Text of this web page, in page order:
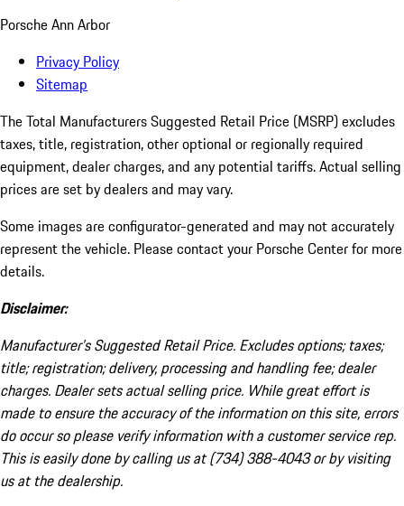
Porsche Ann Arbor
Privacy Policy
Sitemap
The Total Manufacturers Suggested Retail Price (MSRP) excludes
taxes, title, registration, other optional or regionally required
equipment, dealer charges, and any potential tariffs. Actual selling
prices are set by dealers and may vary.
Some images are configurator-generated and may not accurately
represent the vehicle. Please contact your Porsche Center for more
details.
Disclaimer:
Manufacturer’s Suggested Retail Price. Excludes options; taxes;
title; registration; delivery, processing and handling fee; dealer
charges. Dealer sets actual selling price. While great effort is
made to ensure the accuracy of the information on this site, errors
do occur so please verify information with a customer service rep.
This is easily done by calling us at (734) 388-4043 or by visiting
us at the dealership.